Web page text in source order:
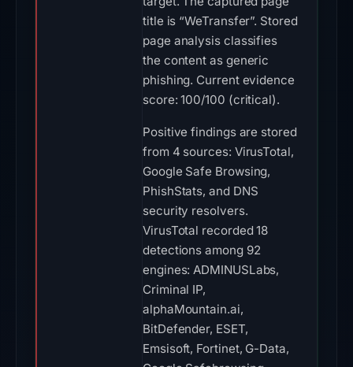
title is “WeTransfer”. Stored
page analysis classifies
the content as generic
phishing. Current evidence
score: 100/100 (critical).
Positive findings are stored
from 4 sources: VirusTotal,
Google Safe Browsing,
PhishStats, and DNS
security resolvers.
VirusTotal recorded 18
detections among 92
engines: ADMINUSLabs,
Criminal IP,
alphaMountain.ai,
BitDefender, ESET,
Emsisoft, Fortinet, G-Data,